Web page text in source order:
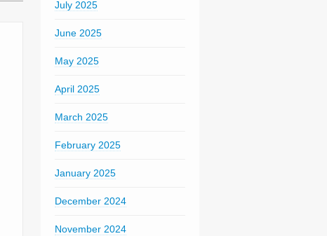
July 2025
June 2025
May 2025
April 2025
March 2025
February 2025
January 2025
December 2024
November 2024